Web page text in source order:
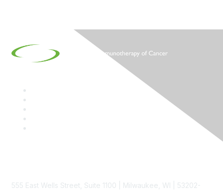
555 East Wells Street, Suite 1100 | Milwaukee, WI | 53202-